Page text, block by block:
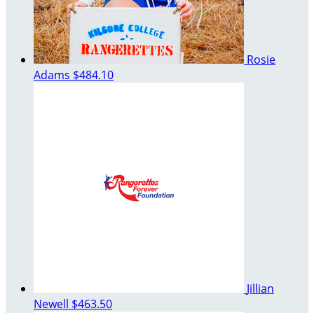
Rosie
Adams $484.10
Jillian
Newell $463.50